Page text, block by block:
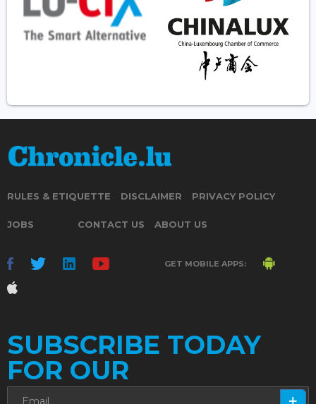
RULES & ETIQUETTE DISCLAIMER PRIVACY POLICY
JOBS CONTACT US ABOUT US
GET MOBILE APPS:
SUBSCRIBE TODAY
FOR OUR